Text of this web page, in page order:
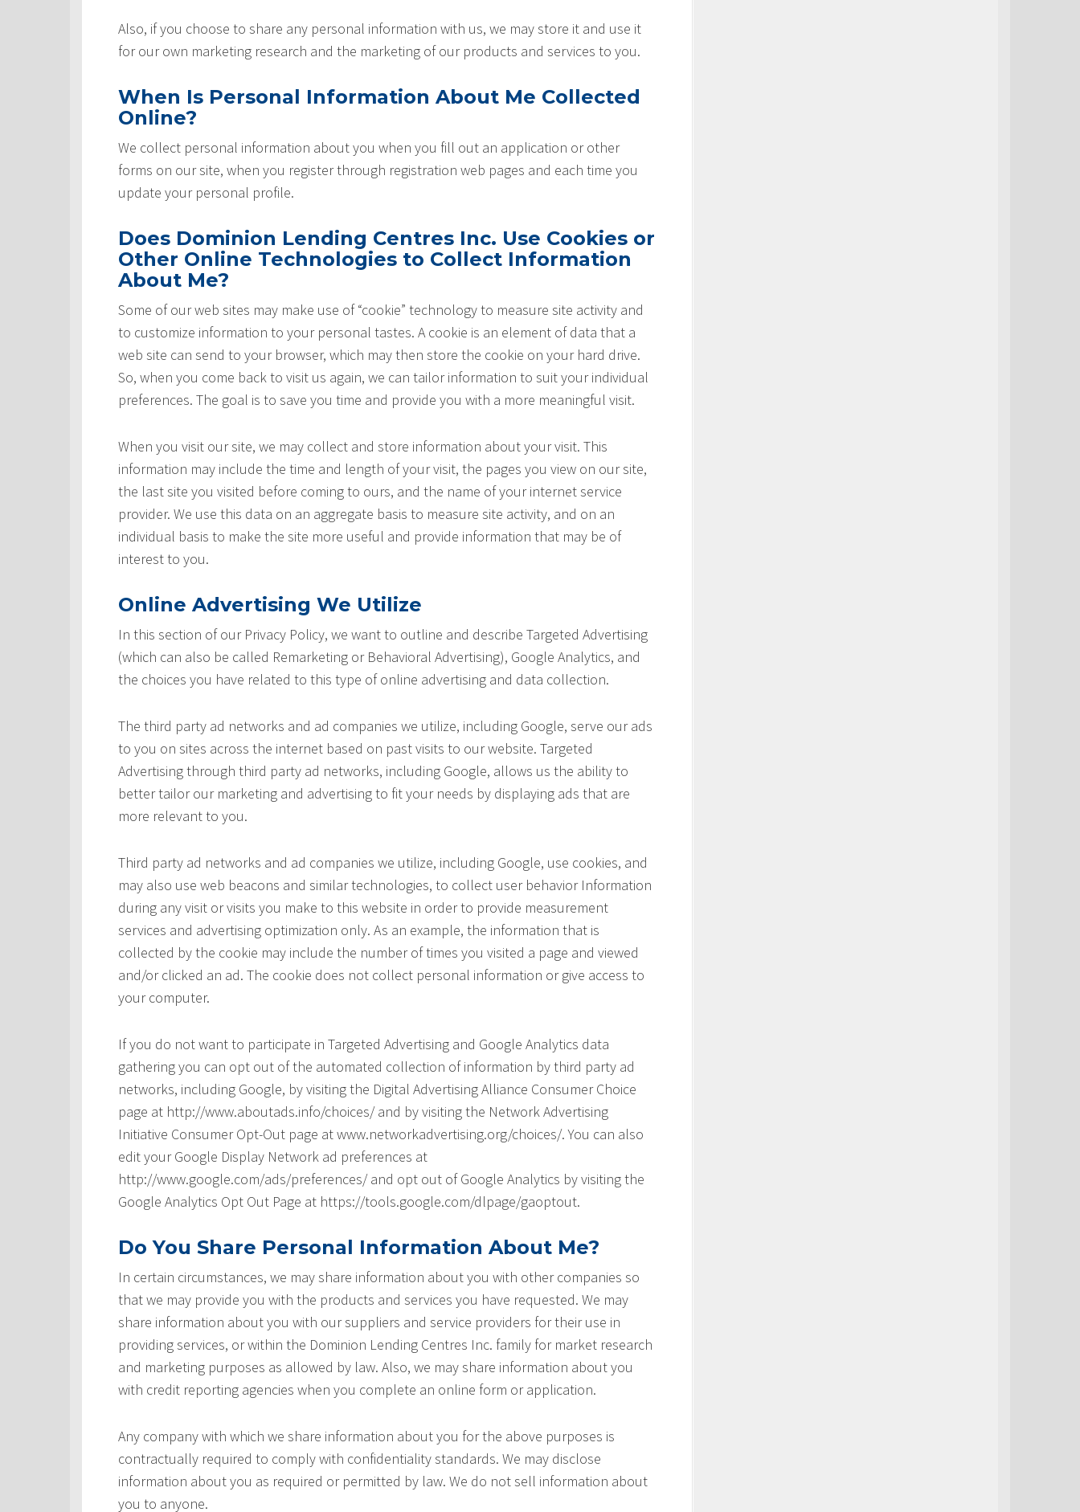
Also, if you choose to share any personal information with us, we may store it and use it
for our own marketing research and the marketing of our products and services to you.
When Is Personal Information About Me Collected
Online?
We collect personal information about you when you fill out an application or other
forms on our site, when you register through registration web pages and each time you
update your personal profile.
Does Dominion Lending Centres Inc. Use Cookies or
Other Online Technologies to Collect Information
About Me?
Some of our web sites may make use of “cookie” technology to measure site activity and
to customize information to your personal tastes. A cookie is an element of data that a
web site can send to your browser, which may then store the cookie on your hard drive.
So, when you come back to visit us again, we can tailor information to suit your individual
preferences. The goal is to save you time and provide you with a more meaningful visit.
When you visit our site, we may collect and store information about your visit. This
information may include the time and length of your visit, the pages you view on our site,
the last site you visited before coming to ours, and the name of your internet service
provider. We use this data on an aggregate basis to measure site activity, and on an
individual basis to make the site more useful and provide information that may be of
interest to you.
Online Advertising We Utilize
In this section of our Privacy Policy, we want to outline and describe Targeted Advertising
(which can also be called Remarketing or Behavioral Advertising), Google Analytics, and
the choices you have related to this type of online advertising and data collection.
The third party ad networks and ad companies we utilize, including Google, serve our ads
to you on sites across the internet based on past visits to our website. Targeted
Advertising through third party ad networks, including Google, allows us the ability to
better tailor our marketing and advertising to fit your needs by displaying ads that are
more relevant to you.
Third party ad networks and ad companies we utilize, including Google, use cookies, and
may also use web beacons and similar technologies, to collect user behavior Information
during any visit or visits you make to this website in order to provide measurement
services and advertising optimization only. As an example, the information that is
collected by the cookie may include the number of times you visited a page and viewed
and/or clicked an ad. The cookie does not collect personal information or give access to
your computer.
If you do not want to participate in Targeted Advertising and Google Analytics data
gathering you can opt out of the automated collection of information by third party ad
networks, including Google, by visiting the Digital Advertising Alliance Consumer Choice
page at http://www.aboutads.info/choices/ and by visiting the Network Advertising
Initiative Consumer Opt-Out page at www.networkadvertising.org/choices/. You can also
edit your Google Display Network ad preferences at
http://www.google.com/ads/preferences/ and opt out of Google Analytics by visiting the
Google Analytics Opt Out Page at https://tools.google.com/dlpage/gaoptout.
Do You Share Personal Information About Me?
In certain circumstances, we may share information about you with other companies so
that we may provide you with the products and services you have requested. We may
share information about you with our suppliers and service providers for their use in
providing services, or within the Dominion Lending Centres Inc. family for market research
and marketing purposes as allowed by law. Also, we may share information about you
with credit reporting agencies when you complete an online form or application.
Any company with which we share information about you for the above purposes is
contractually required to comply with confidentiality standards. We may disclose
information about you as required or permitted by law. We do not sell information about
you to anyone.